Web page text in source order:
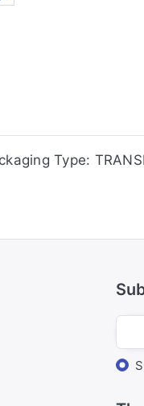
Type: